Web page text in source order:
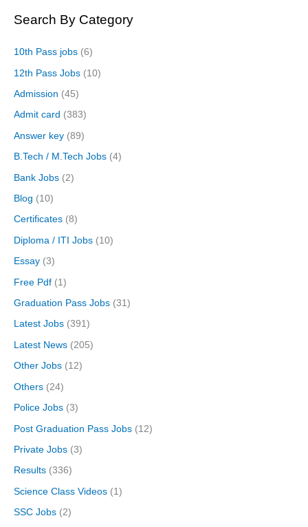
Search By Category
10th Pass jobs (6)
12th Pass Jobs (10)
Admission (45)
Admit card (383)
Answer key (89)
B.Tech / M.Tech Jobs (4)
Bank Jobs (2)
Blog (10)
Certificates (8)
Diploma / ITI Jobs (10)
Essay (3)
Free Pdf (1)
Graduation Pass Jobs (31)
Latest Jobs (391)
Latest News (205)
Other Jobs (12)
Others (24)
Police Jobs (3)
Post Graduation Pass Jobs (12)
Private Jobs (3)
Results (336)
Science Class Videos (1)
SSC Jobs (2)